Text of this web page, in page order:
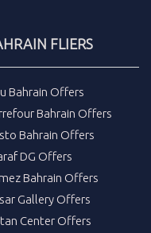
FLIERS
Bahrain Offers
Bahrain Offers
Bahrain Offers
DG Offers
Bahrain Offers
Gallery Offers
Center Offers